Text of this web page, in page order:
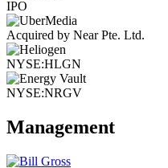
IPO
Acquired by Near Pte. Ltd.
NYSE:HLGN
NYSE:NRGV
Management